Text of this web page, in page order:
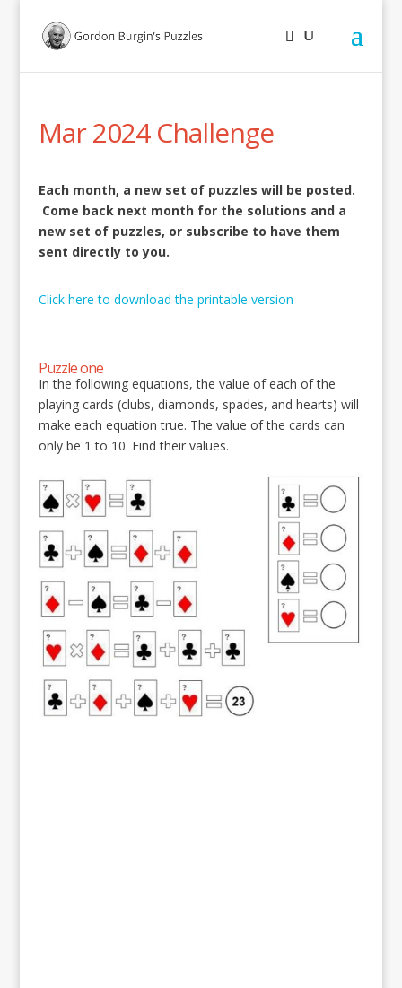
Mar 2024 Challenge
Each month, a new set of puzzles will be posted.
Come back next month for the solutions and a
new set of puzzles, or subscribe to have them
sent directly to you.
Click here to download the printable version
Puzzle one
In the following equations, the value of each of the
playing cards (clubs, diamonds, spades, and hearts) will
make each equation true. The value of the cards can
only be 1 to 10. Find their values.